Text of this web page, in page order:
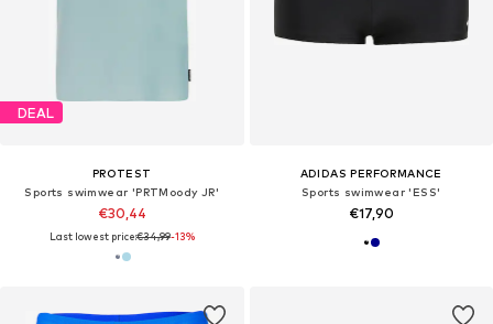
DEAL
PROTEST
Sports swimwear 'PRTMoody JR'
€30,44
Last lowest price:€34,99-13%
ADIDAS PERFORMANCE
Sports swimwear 'ESS'
€17,90